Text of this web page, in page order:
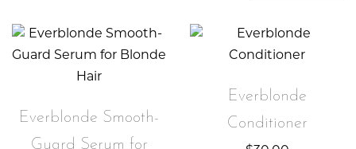
Everblonde Smooth-
Guard Serum for
Everblonde
Conditioner